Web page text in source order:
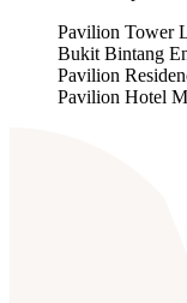
Pavilion Tower
Bukit Bintang
Pavilion
Pavilion Hotel